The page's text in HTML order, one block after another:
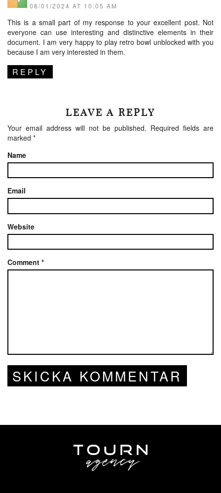
08/01/2024 AT 10:05 AM
This is a small part of my response to your excellent post. Not
everyone can use interesting and distinctive elements in their
document. I am very happy to play retro bowl unblocked with you
because I am very interested in them.
REPLY
LEAVE A REPLY
Your email address will not be published. Required fields are
marked *
Name
Email
Website
Comment *
SKICKA KOMMENTAR